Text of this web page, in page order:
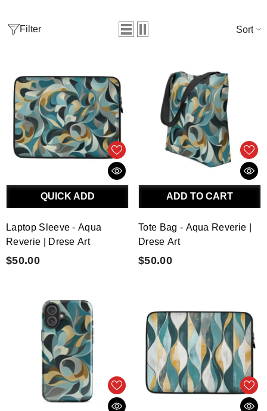
Filter Sort
QUICK ADD
Laptop Sleeve - Aqua
Reverie | Drese Art
$50.00
ADD TO CART
Tote Bag - Aqua Reverie |
Drese Art
$50.00